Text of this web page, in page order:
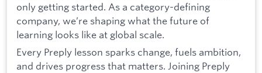
only getting started. As a category-defining
company, we’re shaping what the future of
learning looks like at global scale.
Every Preply lesson sparks change, fuels ambition,
and drives progress that matters. Joining Preply